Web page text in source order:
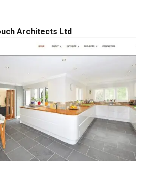
Architects Ltd